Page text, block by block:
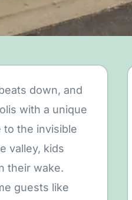
down, and
with a unique
to the invisible
valley, kids
their wake.
guests like